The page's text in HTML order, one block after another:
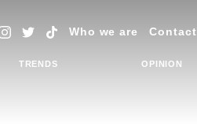
Who we are Contact
TRENDS OPINION